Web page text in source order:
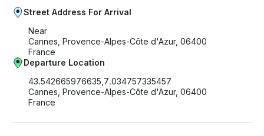
Street Address For Arrival
Near
Cannes, Provence-Alpes-Côte d'Azur, 06400
France
Departure Location
43.542665976635,7.034757335457
Cannes, Provence-Alpes-Côte d'Azur, 06400
France